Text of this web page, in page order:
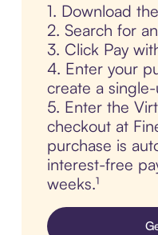
1. Download
2. Search for
3. Click Pay
4. Enter your
create a
5. Enter the
checkout at
purchase is
interest-free
weeks.¹